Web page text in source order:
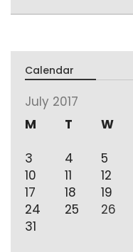
Calendar
July 2017
M
T W
3
4 5
10
11 12
17
18 19
24
25 26
31